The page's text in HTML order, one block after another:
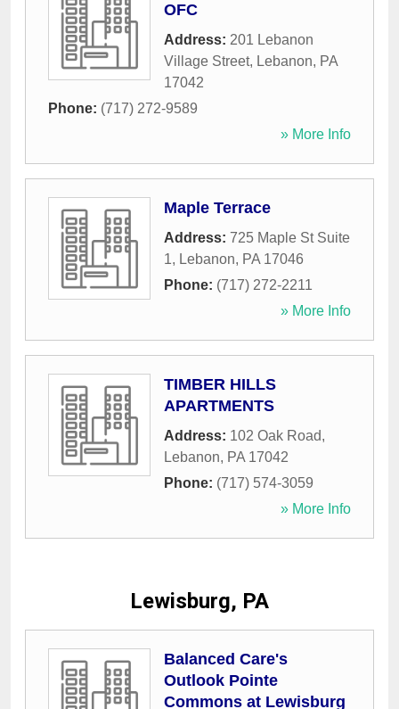
OFC
Address: 201 Lebanon
Village Street, Lebanon, PA
17042
Phone: (717) 272-9589
» More Info
Maple Terrace
Address: 725 Maple St Suite
1, Lebanon, PA 17046
Phone: (717) 272-2211
» More Info
TIMBER HILLS
APARTMENTS
Address: 102 Oak Road,
Lebanon, PA 17042
Phone: (717) 574-3059
» More Info
Lewisburg, PA
Balanced Care's
Outlook Pointe
Commons at Lewisburg